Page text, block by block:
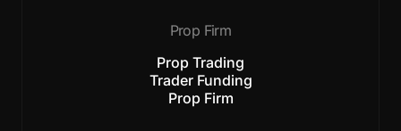
Prop Firm
Prop Trading
Trader Funding
Prop Firm